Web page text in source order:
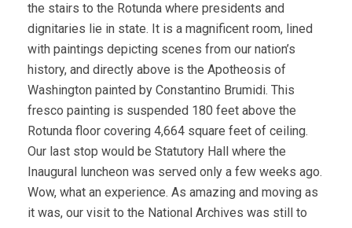
the stairs to the Rotunda where presidents and
dignitaries lie in state. It is a magnificent room, lined
with paintings depicting scenes from our nation’s
history, and directly above is the Apotheosis of
Washington painted by Constantino Brumidi. This
fresco painting is suspended 180 feet above the
Rotunda floor covering 4,664 square feet of ceiling.
Our last stop would be Statutory Hall where the
Inaugural luncheon was served only a few weeks ago.
Wow, what an experience. As amazing and moving as
it was, our visit to the National Archives was still to